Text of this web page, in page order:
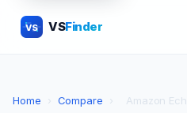
VS VSFinder
Home › Compare › Amazon